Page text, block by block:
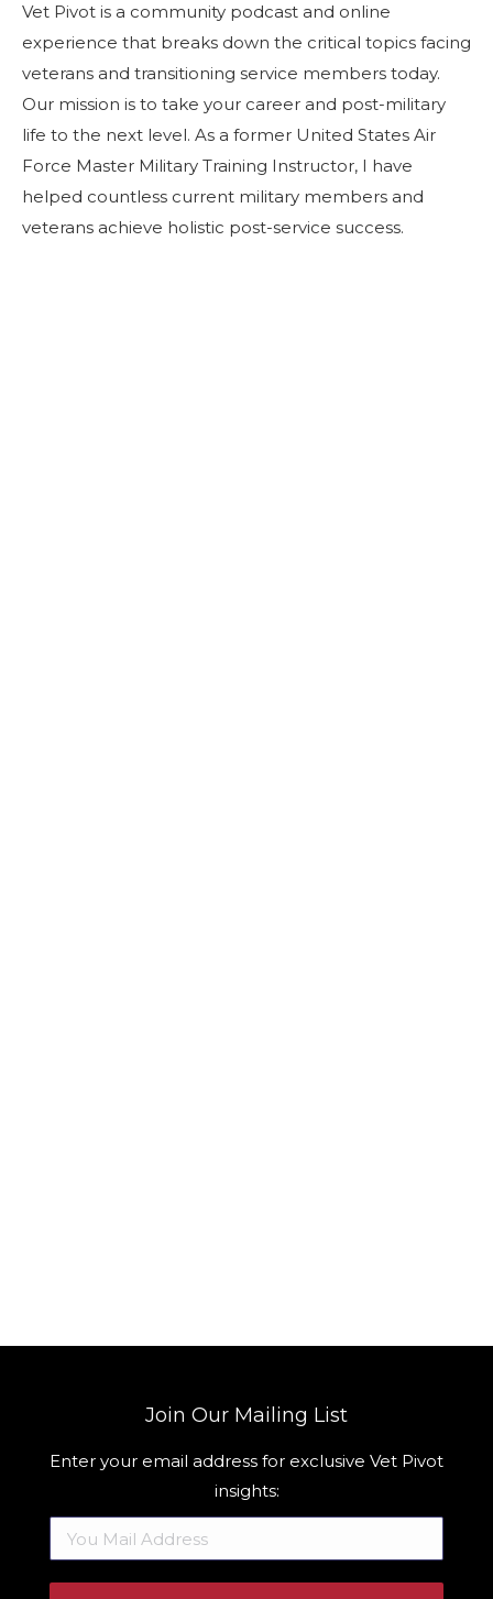
Vet Pivot is a community podcast and online
experience that breaks down the critical topics facing
veterans and transitioning service members today.
Our mission is to take your career and post-military
life to the next level. As a former United States Air
Force Master Military Training Instructor, I have
helped countless current military members and
veterans achieve holistic post-service success.
Join Our Mailing List
Enter your email address for exclusive Vet Pivot
insights: